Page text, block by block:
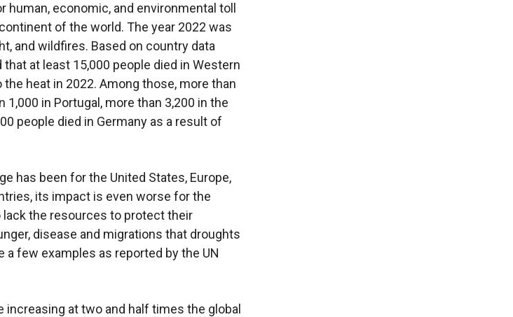
human, economic, and environmental toll
of the world. The year 2022 was
and wildfires. Based on country data
at least 15,000 people died in Western
heat in 2022. Among those, more than
1,000 in Portugal, more than 3,200 in the
people died in Germany as a result of
has been for the United States, Europe,
its impact is even worse for the
the resources to protect their
disease and migrations that droughts
a few examples as reported by the UN
increasing at two and half times the global